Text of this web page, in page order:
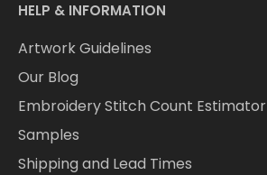
HELP & INFORMATION
Artwork Guidelines
Our Blog
Embroidery Stitch Count Estimator
Samples
Shipping and Lead Times